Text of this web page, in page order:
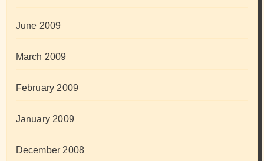
June 2009
March 2009
February 2009
January 2009
December 2008